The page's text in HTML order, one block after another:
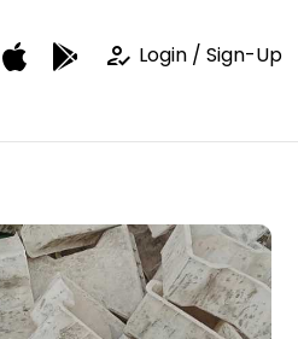
how_to_reg Login / Sign-Up